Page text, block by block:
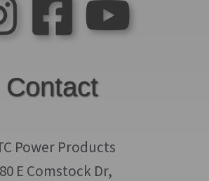
Contact
Power Products
E Comstock Dr,